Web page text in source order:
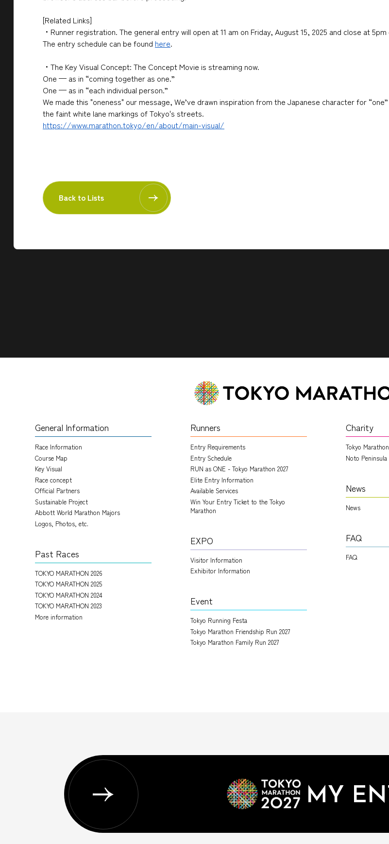
[Related Links]
・Runner registration. The general entry will open at 11 am on Friday, August 15, 2025 and close at
The entry schedule can be found here.
・The Key Visual Concept: The Concept Movie is streaming now.
One — as in “coming together as one.”
One — as in “each individual person.”
We made this "oneness" our message, We’ve drawn inspiration from the Japanese character for
the faint white lane markings of Tokyo's streets.
https://www.marathon.tokyo/en/about/main-visual/
Back to Lists
General Information
Race Information
Course Map
Key Visual
Race concept
Official Partners
Sustainable Project
Abbott World Marathon Majors
Logos, Photos, etc.
Past Races
TOKYO MARATHON 2026
TOKYO MARATHON 2025
TOKYO MARATHON 2024
TOKYO MARATHON 2023
More information
Runners
Entry Requirements
Entry Schedule
RUN as ONE - Tokyo Marathon 2027
Elite Entry Information
Available Services
Win Your Entry Ticket to the Tokyo
Marathon
EXPO
Visitor Information
Exhibitor Information
Event
Tokyo Running Festa
Tokyo Marathon Friendship Run 2027
Tokyo Marathon Family Run 2027
Charity
Tokyo
Noto
News
News
FAQ
FAQ
MY